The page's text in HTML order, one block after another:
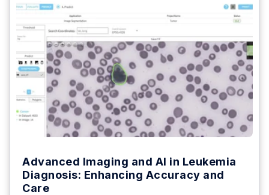
Advanced Imaging and AI in Leukemia
Diagnosis: Enhancing Accuracy and
Care